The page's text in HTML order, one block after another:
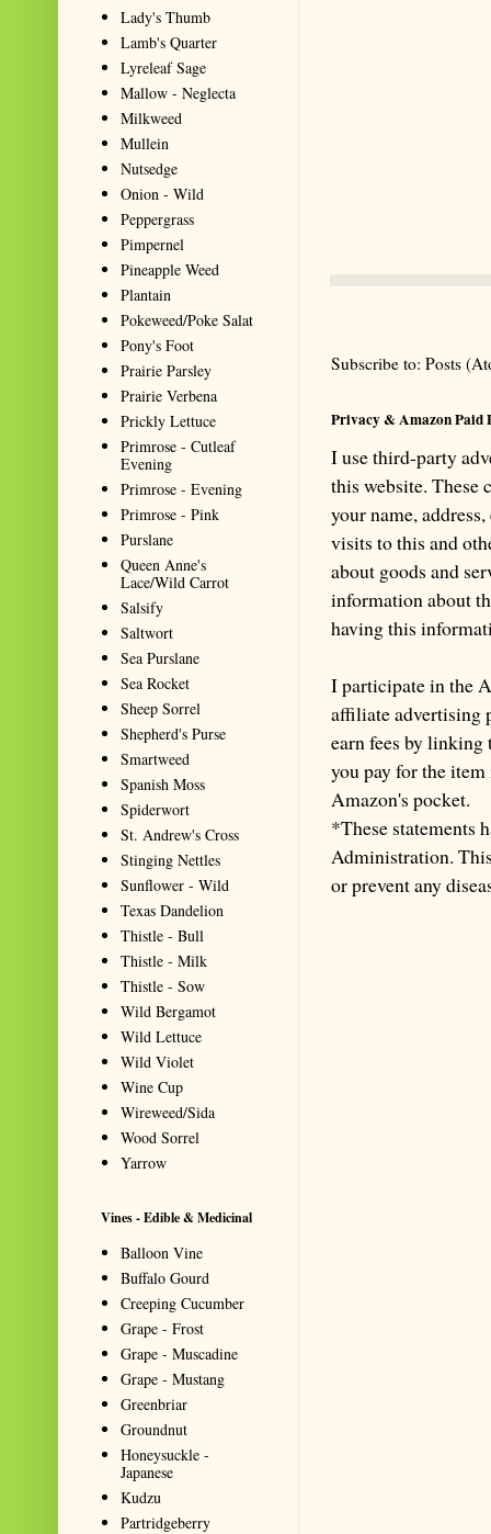
Subscribe to:Posts
Privacy & Amazon Paid
I use third-party
this website. These
your name,
visits to this and
about goods and
information about
having this
I participate in the
affiliate advertising
earn fees by
you pay for the
Amazon's pocket.
*These statements
Administration.
or prevent any
Lady's Thumb
Lamb's Quarter
Lyreleaf Sage
Mallow - Neglecta
Milkweed
Mullein
Nutsedge
Onion - Wild
Peppergrass
Pimpernel
Pineapple Weed
Plantain
Pokeweed/Poke Salat
Pony's Foot
Prairie Parsley
Prairie Verbena
Prickly Lettuce
Primrose - Cutleaf
Evening
Primrose - Evening
Primrose - Pink
Purslane
Queen Anne's
Lace/Wild Carrot
Salsify
Saltwort
Sea Purslane
Sea Rocket
Sheep Sorrel
Shepherd's Purse
Smartweed
Spanish Moss
Spiderwort
St. Andrew's Cross
Stinging Nettles
Sunflower - Wild
Texas Dandelion
Thistle - Bull
Thistle - Milk
Thistle - Sow
Wild Bergamot
Wild Lettuce
Wild Violet
Wine Cup
Wireweed/Sida
Wood Sorrel
Yarrow
Vines - Edible & Medicinal
Balloon Vine
Buffalo Gourd
Creeping Cucumber
Grape - Frost
Grape - Muscadine
Grape - Mustang
Greenbriar
Groundnut
Honeysuckle -
Japanese
Kudzu
Partridgeberry